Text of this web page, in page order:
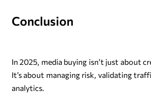
Conclusion
In 2025, media buying isn’t just about
It’s about managing risk, validating
analytics.